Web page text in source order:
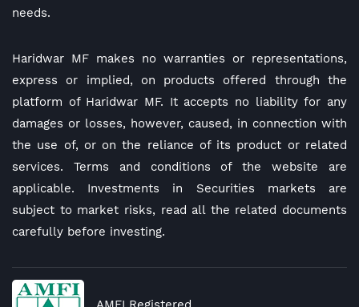
needs.
Haridwar MF makes no warranties or representations,
express or implied, on products offered through the
platform of Haridwar MF. It accepts no liability for any
damages or losses, however, caused, in connection with
the use of, or on the reliance of its product or related
services. Terms and conditions of the website are
applicable. Investments in Securities markets are
subject to market risks, read all the related documents
carefully before investing.